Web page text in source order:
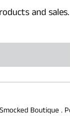
and
Boutique .